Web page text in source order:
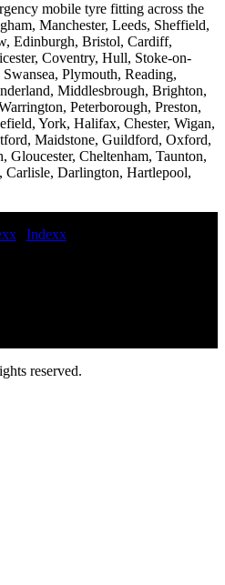
mobile tyre fitting across the
Manchester, Leeds, Sheffield,
Edinburgh, Bristol, Cardiff,
Coventry, Hull, Stoke-on-
Plymouth, Reading,
Middlesbrough, Brighton,
Peterborough, Preston,
York, Halifax, Chester, Wigan,
Maidstone, Guildford, Oxford,
Cheltenham, Taunton,
Darlington, Hartlepool,
| Indexx
fitting for construction equipment
Business Vehicles HGV tire fitters
for Your Business Needs
car commercial tyres Commercial
Emergency HGV tyre fitting
reserved.